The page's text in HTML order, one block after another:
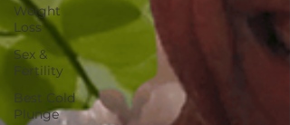
Weight
Loss
Sex &
Fertility
Best Cold
Plunge